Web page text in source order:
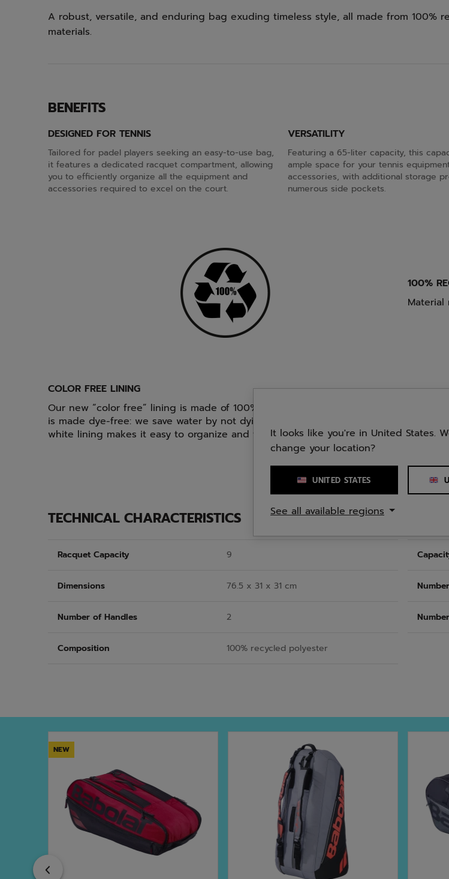
A robust, versatile, and enduring bag exuding timeless style, all made from 100%
materials.
BENEFITS
DESIGNED FOR TENNIS
Tailored for padel players seeking an easy-to-use bag,
it features a dedicated racquet compartment, allowing
you to efficiently organize all the equipment and
accessories required to excel on the court.
VERSATILITY
Featuring a 65-liter capacity, this
ample space for your tennis
accessories, with additional storage
numerous side pockets.
100%
COLOR FREE LINING
Our new “color free” lining is made of 100% recycled polyester (PET) and
is made dye-free: we save water by not dying the lining of the bag. The
white lining makes it easy to organize and find what you need.
TECHNICAL CHARACTERISTICS
Racquet Capacity 9
Dimensions 76.5 x 31 x 31 cm
Number of Handles
2
Composition 100% recycled polyester
NEW
It looks like you're in United States.
change your location?
UNITED STATES
See all available regions